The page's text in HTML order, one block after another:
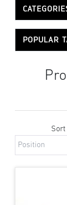
POPULAR
Sort